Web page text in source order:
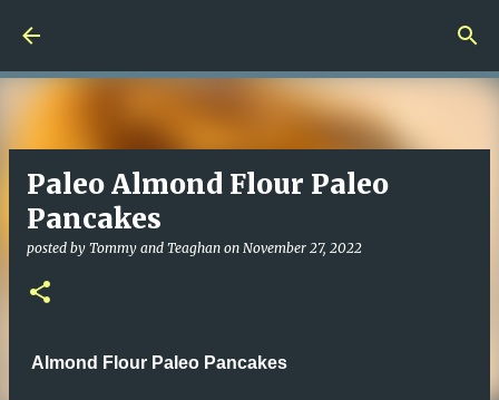
Paleo Almond Flour Paleo
Pancakes
posted by Tommy and Teaghan on November 27, 2022
Almond Flour Paleo Pancakes